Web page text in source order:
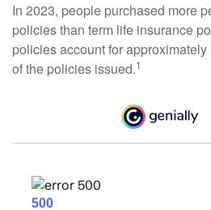
In 2023, people purchased more
policies than term life insurance
policies account for
of the policies issued.1